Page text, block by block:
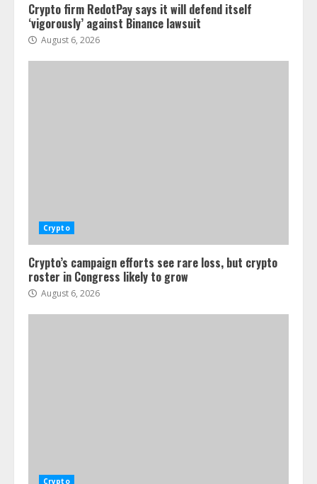
Crypto firm RedotPay says it will defend itself
‘vigorously’ against Binance lawsuit
August 6, 2026
Crypto
Crypto’s campaign efforts see rare loss, but crypto
roster in Congress likely to grow
August 6, 2026
Crypto